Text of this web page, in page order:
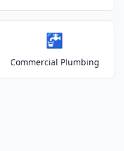
🚰
Commercial Plumbing